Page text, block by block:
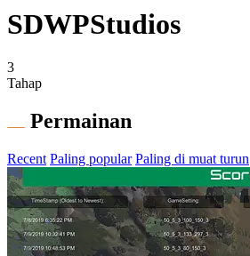
SDWPStudios
3
Tahap
Permainan
Recent Paling popular Paling di muat turun